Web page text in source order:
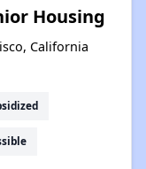
Housing
California